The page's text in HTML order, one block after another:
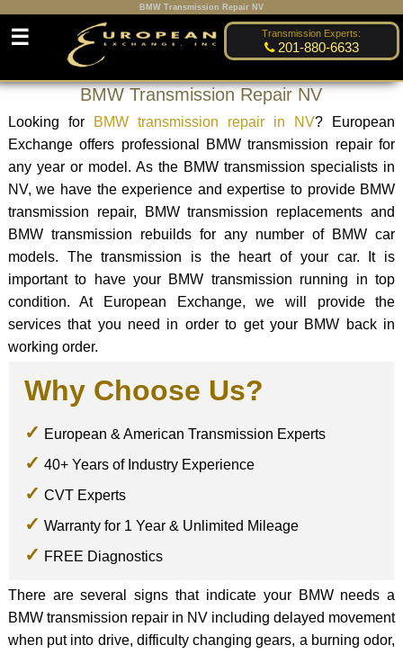
BMW Transmission Repair NV
Transmission Experts:
201-880-6633
☰
BMW Transmission Repair NV
Looking for BMW transmission repair in NV? European
Exchange offers professional BMW transmission repair for
any year or model. As the BMW transmission specialists in
NV, we have the experience and expertise to provide BMW
transmission repair, BMW transmission replacements and
BMW transmission rebuilds for any number of BMW car
models. The transmission is the heart of your car. It is
important to have your BMW transmission running in top
condition. At European Exchange, we will provide the
services that you need in order to get your BMW back in
working order.
Why Choose Us?
European & American Transmission Experts
40+ Years of Industry Experience
CVT Experts
Warranty for 1 Year & Unlimited Mileage
FREE Diagnostics
There are several signs that indicate your BMW needs a
BMW transmission repair in NV including delayed movement
when put into drive, difficulty changing gears, a burning odor,